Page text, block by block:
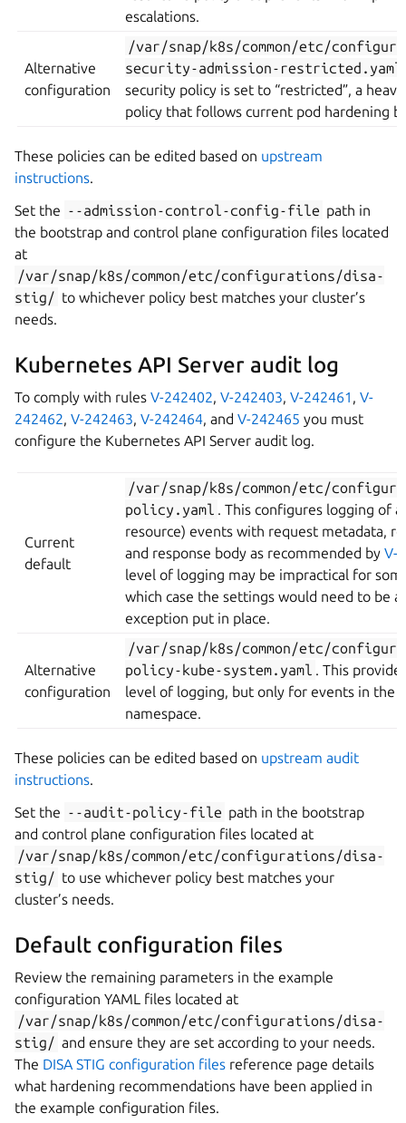
escalations.
Alternative
configuration
/var/snap/k8s/common/etc/
security-admission-restricted.yaml
security policy is set to “restricted”, a
policy that follows current pod hardening
These policies can be edited based on upstream
instructions.
Set the --admission-control-config-file path in
the bootstrap and control plane configuration files located
at
/var/snap/k8s/common/etc/configurations/disa-
stig/ to whichever policy best matches your cluster’s
needs.
Kubernetes API Server audit log
To comply with rules V-242402, V-242403, V-242461 , V-
242462, V-242463, V-242464, and V-242465 you must
configure the Kubernetes API Server audit log.
Current
default
/var/snap/k8s/common/etc/
policy.yaml . This configures logging of
resource) events with request metadata,
and response body as recommended byV-
level of logging may be impractical for
which case the settings would need to be
exception put in place.
Alternative
configuration
/var/snap/k8s/common/etc/
policy-kube-system.yaml . This
level of logging, but only for events in the
namespace.
These policies can be edited based on upstream audit
instructions.
Set the --audit-policy-file path in the bootstrap
and control plane configuration files located at
/var/snap/k8s/common/etc/configurations/disa-
stig/ to use whichever policy best matches your
cluster’s needs.
Default configuration files
Review the remaining parameters in the example
configuration YAML files located at
/var/snap/k8s/common/etc/configurations/disa-
stig/ and ensure they are set according to your needs.
The DISA STIG configuration files reference page details
what hardening recommendations have been applied in
the example configuration files.